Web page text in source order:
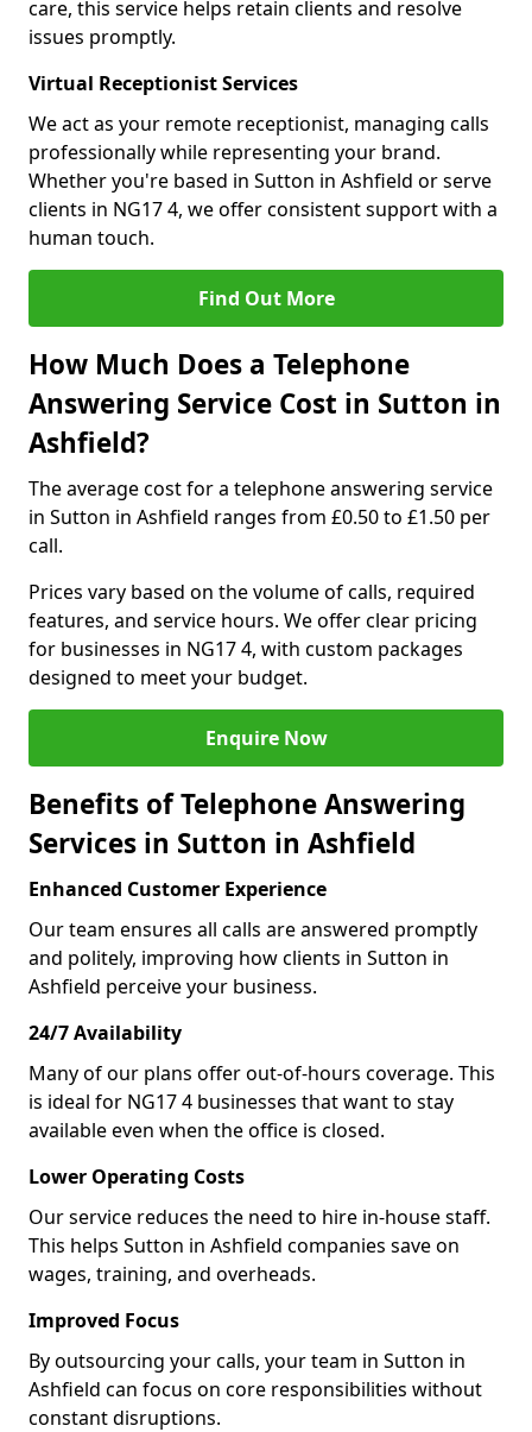
care, this service helps retain clients and resolve
issues promptly.
Virtual Receptionist Services
We act as your remote receptionist, managing calls
professionally while representing your brand.
Whether you're based in Sutton in Ashfield or serve
clients in NG17 4, we offer consistent support with a
human touch.
Find Out More
How Much Does a Telephone
Answering Service Cost in Sutton in
Ashfield?
The average cost for a telephone answering service
in Sutton in Ashfield ranges from £0.50 to £1.50 per
call.
Prices vary based on the volume of calls, required
features, and service hours. We offer clear pricing
for businesses in NG17 4, with custom packages
designed to meet your budget.
Enquire Now
Benefits of Telephone Answering
Services in Sutton in Ashfield
Enhanced Customer Experience
Our team ensures all calls are answered promptly
and politely, improving how clients in Sutton in
Ashfield perceive your business.
24/7 Availability
Many of our plans offer out-of-hours coverage. This
is ideal for NG17 4 businesses that want to stay
available even when the office is closed.
Lower Operating Costs
Our service reduces the need to hire in-house staff.
This helps Sutton in Ashfield companies save on
wages, training, and overheads.
Improved Focus
By outsourcing your calls, your team in Sutton in
Ashfield can focus on core responsibilities without
constant disruptions.